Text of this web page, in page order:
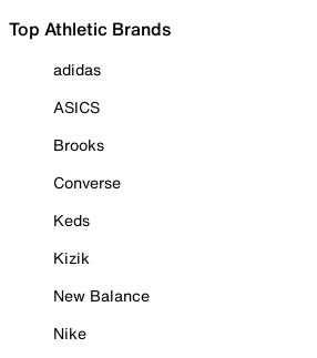
Top Athletic Brands
adidas
ASICS
Brooks
Converse
Keds
Kizik
New Balance
Nike